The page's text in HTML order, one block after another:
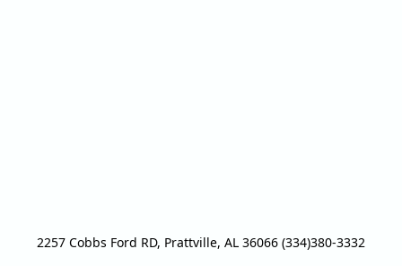
2257 Cobbs Ford RD, Prattville, AL 36066 (334)380-3332